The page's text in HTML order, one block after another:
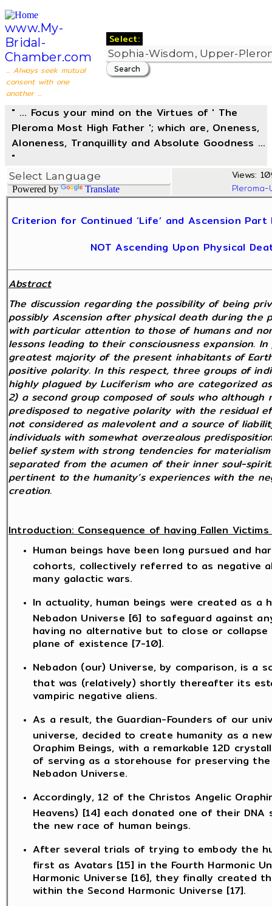
www.My-
Bridal-
Chamber.com
... Always seek mutual
consent with one
another ...
Select:
" ... Focus your mind on the Virtues of ' The
Pleroma Most High Father '; which are, Oneness,
Aloneness, Tranquillity and Absolute Goodness ...
"
Powered by Translate
Views:
Criterion for Continued ‘Life’ and Ascension Part
NOT Ascending Upon Physical
Abstract
The discussion regarding the possibility of being
possibly Ascension after physical death during
with particular attention to those of humans and
lessons leading to their consciousness expansion.
greatest majority of the present inhabitants of
positive polarity. In this respect, three groups of
highly plagued by Luciferism who are categorized
2) a second group composed of souls who
predisposed to negative polarity with the residual
not considered as malevolent and a source of
individuals with somewhat overzealous
belief system with strong tendencies for
separated from the acumen of their inner soul-
pertinent to the humanity’s experiences with the
creation.
Introduction: Consequence of having Fallen
Human beings have been long pursued and
cohorts, collectively referred to as negative
many galactic wars.
In actuality, human beings were created as a
Nebadon Universe [6] to safeguard against
having no alternative but to close or
plane of existence [7-10].
Nebadon (our) Universe, by comparison, is a
that was (relatively) shortly thereafter its
vampiric negative aliens.
As a result, the Guardian-Founders of our
universe, decided to create humanity as a
Oraphim Beings, with a remarkable 12D
of serving as a storehouse for preserving
Nebadon Universe.
Accordingly, 12 of the Christos Angelic
Heavens) [14] each donated one of their
the new race of human beings.
After several trials of trying to embody the
first as Avatars [15] in the Fourth Harmonic
Harmonic Universe [16], they finally created
within the Second Harmonic Universe [17].